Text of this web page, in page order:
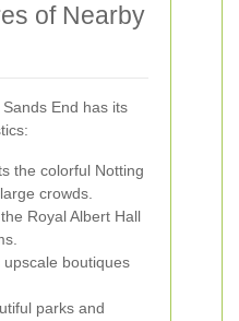
of Nearby
End has its
the colorful Notting
crowds.
Royal Albert Hall
upscale boutiques
parks and